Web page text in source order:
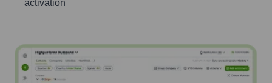
activation